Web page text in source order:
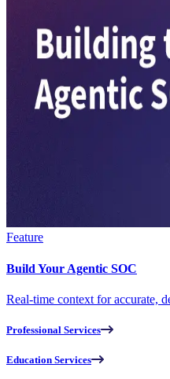
Feature
Build Your Agentic SOC
Real-time context for accurate,
Professional Services
Education Services